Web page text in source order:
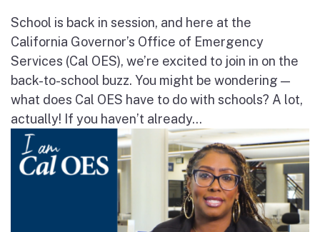
School is back in session, and here at the
California Governor’s Office of Emergency
Services (Cal OES), we’re excited to join in on the
back-to-school buzz. You might be wondering —
what does Cal OES have to do with schools? A lot,
actually! If you haven’t already...